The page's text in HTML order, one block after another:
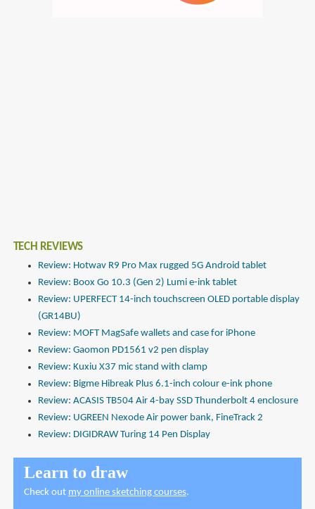
TECH REVIEWS
Review: Hotwav R9 Pro Max rugged 5G Android tablet
Review: Boox Go 10.3 (Gen 2) Lumi e-ink tablet
Review: UPERFECT 14-inch touchscreen OLED portable display
(GR14BU)
Review: MOFT MagSafe wallets and case for iPhone
Review: Gaomon PD1561 v2 pen display
Review: Kuxiu X37 mic stand with clamp
Review: Bigme Hibreak Plus 6.1-inch colour e-ink phone
Review: ACASIS TB504 Air 4-bay SSD Thunderbolt 4 enclosure
Review: UGREEN Nexode Air power bank, FineTrack 2
Review: DIGIDRAW Turing 14 Pen Display
Learn to draw
Check out my online sketching courses.